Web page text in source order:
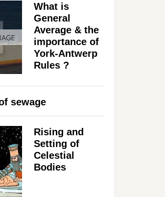
What is
General
Average & the
importance of
York-Antwerp
Rules ?
sewage
Rising and
Setting of
Celestial
Bodies